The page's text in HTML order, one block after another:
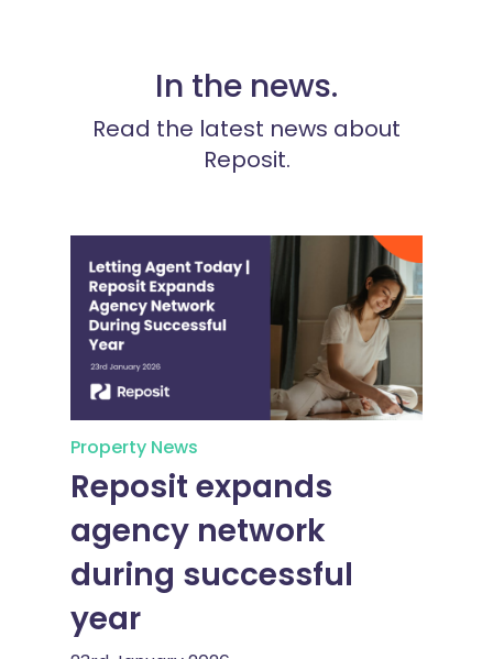
In the news.
Read the latest news about
Reposit.
Property News
Reposit expands
agency network
during successful
year